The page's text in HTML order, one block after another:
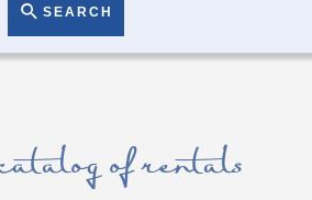
SEARCH
of rentals